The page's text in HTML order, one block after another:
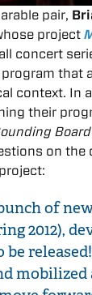
pair,
project
concert
that
context. In
their
Board
on the
of
2012),
mobilized